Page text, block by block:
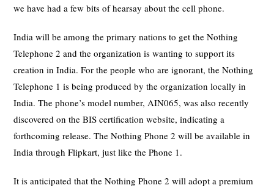
we have had a few bits of hearsay about the cell phone.
India will be among the primary nations to get the Nothing
Telephone 2 and the organization is wanting to support its
creation in India. For the people who are ignorant, the Nothing
Telephone 1 is being produced by the organization locally in
India. The phone’s model number, AIN065, was also recently
discovered on the BIS certification website, indicating a
forthcoming release. The Nothing Phone 2 will be available in
India through Flipkart, just like the Phone 1.
It is anticipated that the Nothing Phone 2 will adopt a premium